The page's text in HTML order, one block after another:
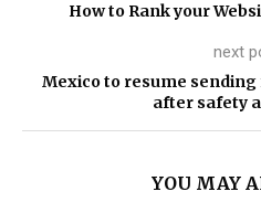
How to Rank your
next
Mexico to resume
after safety
YOU MAY